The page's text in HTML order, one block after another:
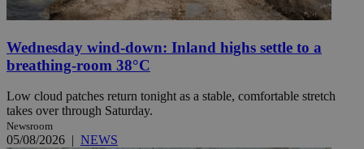
Wednesday wind-down: Inland highs settle to a
breathing-room 38°C
Low cloud patches return tonight as a stable, comfortable stretch
takes over through Saturday.
Newsroom
05/08/2026 | NEWS